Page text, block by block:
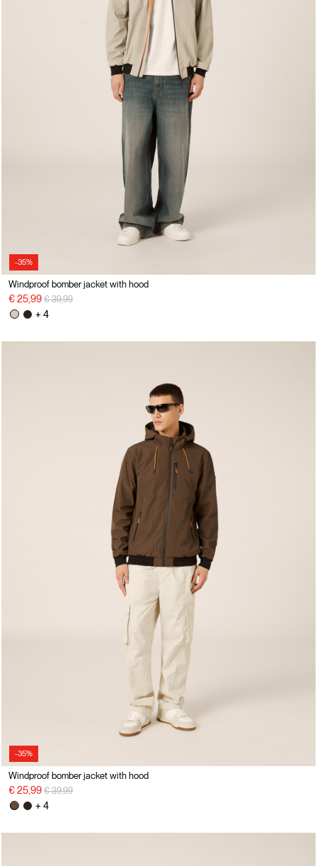
-35%
Windproof bomber jacket with hood
€ 25,99 Price reduced from
€ 39,99to
+ 4
-35%
Windproof bomber jacket with hood
€ 25,99 Price reduced from
€ 39,99to
+ 4